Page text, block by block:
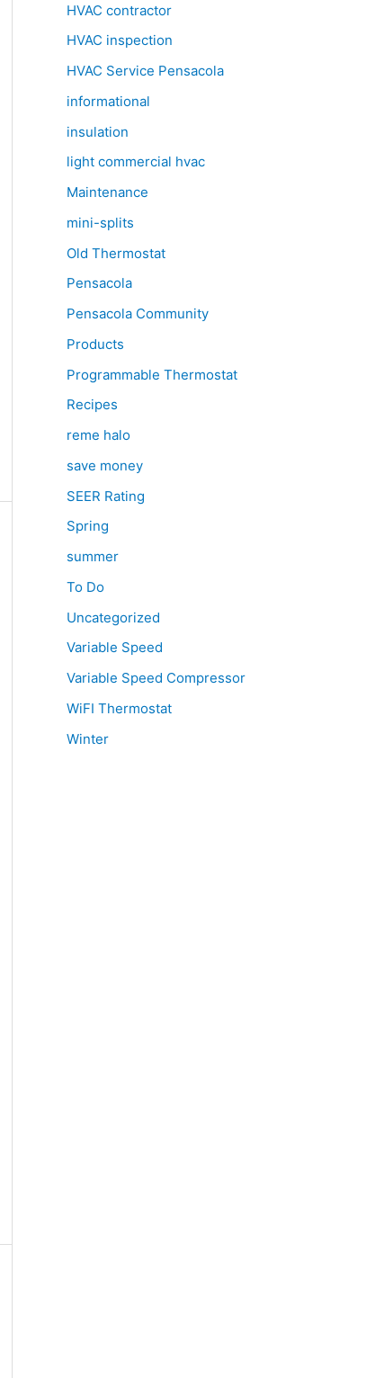
HVAC contractor
HVAC inspection
HVAC Service Pensacola
informational
insulation
light commercial hvac
Maintenance
mini-splits
Old Thermostat
Pensacola
Pensacola Community
Products
Programmable Thermostat
Recipes
reme halo
save money
SEER Rating
Spring
summer
To Do
Uncategorized
Variable Speed
Variable Speed Compressor
WiFI Thermostat
Winter